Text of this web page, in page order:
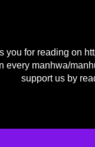
you for reading on
every manhwa/
support us by